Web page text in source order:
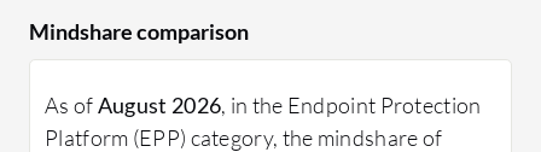
Mindshare comparison
As ofAugust 2026, in the Endpoint Protection
Platform (EPP) category, the mindshare of